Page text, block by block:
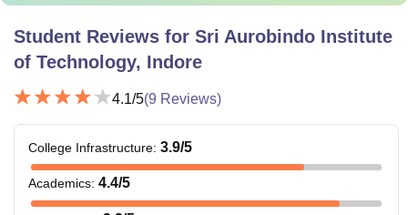
Student Reviews for Sri Aurobindo Institute
of Technology, Indore
4.1/5(9 Reviews)
College Infrastructure: 3.9/5
Academics: 4.4/5